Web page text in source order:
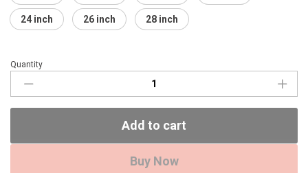
24 inch 26 inch 28 inch
Brazilian
Gold
Hair
Bundle
quantity
Quantity
Add to cart
Buy Now